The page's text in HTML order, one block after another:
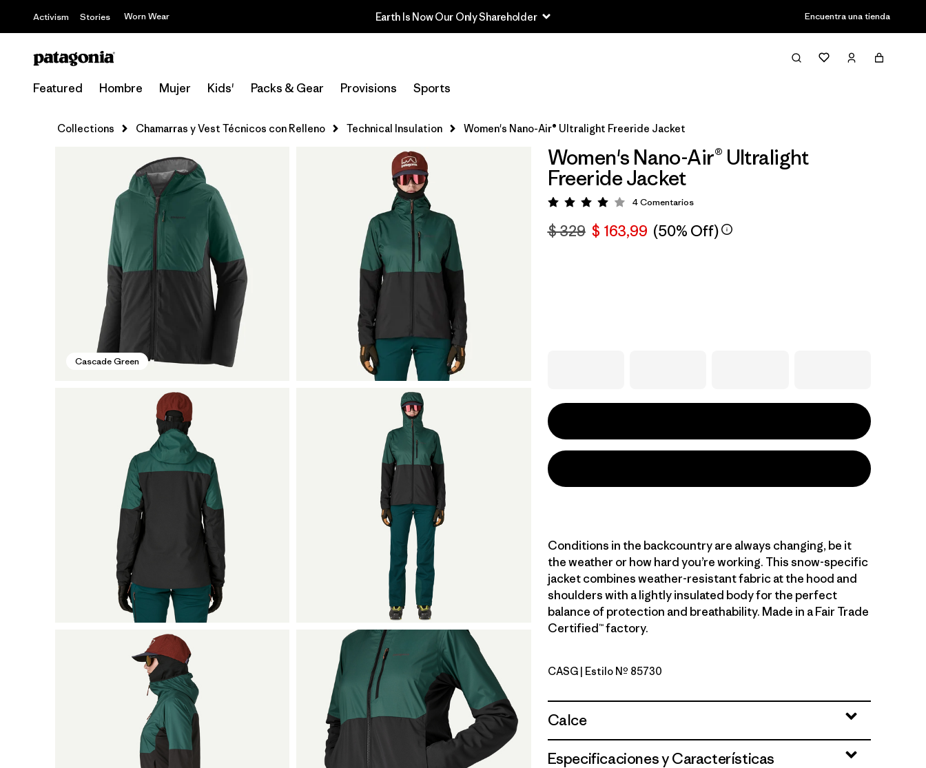
Activism Stories Worn Wear Earth Is Now Our Only Shareholder Encuentra una tienda
Featured Hombre Mujer Kids' Packs & Gear Provisions Sports
Collections Chamarras y Vest Técnicos con Relleno Technical Insulation Women's Nano-Air® Ultralight Freeride Jacket
Cascade Green
Women's Nano-Air® Ultralight
Freeride Jacket
Valoración: 4 / 5
4Comentarios
$ 329 $ 163,99 (50% Off)
Conditions in the backcountry are always changing, be it
the weather or how hard you’re working. This snow-specific
jacket combines weather-resistant fabric at the hood and
shoulders with a lightly insulated body for the perfect
balance of protection and breathability. Made in a Fair Trade
Certified™ factory.
Cascade Green
CASG | Estilo Nº 85730
Calce
Especificaciones y Características